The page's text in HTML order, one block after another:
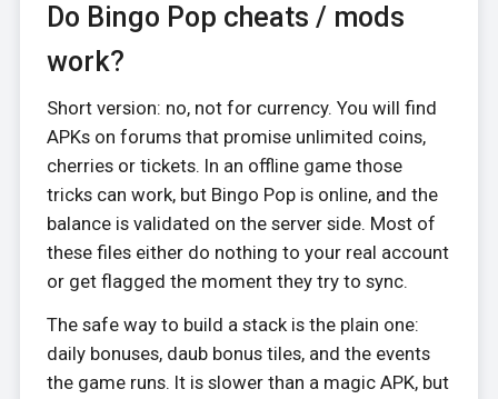
Do Bingo Pop cheats / mods
work?
Short version: no, not for currency. You will find
APKs on forums that promise unlimited coins,
cherries or tickets. In an offline game those
tricks can work, but Bingo Pop is online, and the
balance is validated on the server side. Most of
these files either do nothing to your real account
or get flagged the moment they try to sync.
The safe way to build a stack is the plain one:
daily bonuses, daub bonus tiles, and the events
the game runs. It is slower than a magic APK, but